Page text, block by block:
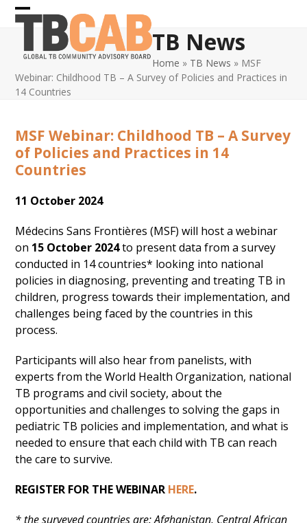
Skip
Open
mobile
menu
Close
mobile
menu
TB News
Home » TB News » MSF
Webinar: Childhood TB – A Survey of Policies and Practices in
14 Countries
MSF Webinar: Childhood TB – A Survey
of Policies and Practices in 14
Countries
11 October 2024
Médecins Sans Frontières (MSF) will host a webinar
on 15 October 2024to present data from a survey
conducted in 14 countries* looking into national
policies in diagnosing, preventing and treating TB in
children, progress towards their implementation, and
challenges being faced by the countries in this
process.
Participants will also hear from panelists, with
experts from the World Health Organization, national
TB programs and civil society, about the
opportunities and challenges to solving the gaps in
pediatric TB policies and implementation, and what is
needed to ensure that each child with TB can reach
the care to survive.
REGISTER FOR THE WEBINAR HERE.
* the surveyed countries are: Afghanistan, Central African